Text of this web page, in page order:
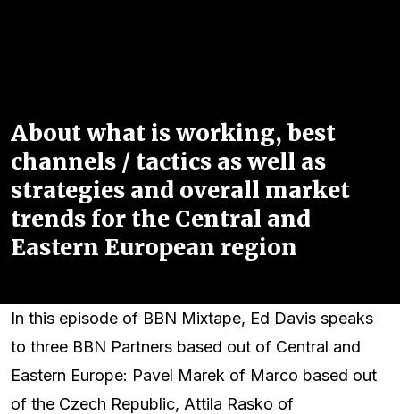
About what is working, best
channels / tactics as well as
strategies and overall market
trends for the Central and
Eastern European region
In this episode of BBN Mixtape, Ed Davis speaks
to three BBN Partners based out of Central and
Eastern Europe: Pavel Marek of Marco based out
of the Czech Republic, Attila Rasko of